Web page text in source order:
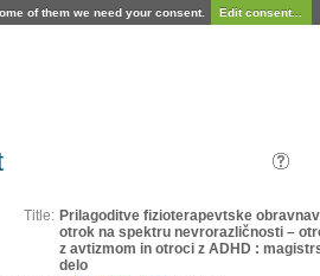
of them we need your consent. Edit consent...
Title: Prilagoditve fizioterapevtske
otrok na spektru nevrorazličnosti –
z avtizmom in otroci z ADHD :
delo